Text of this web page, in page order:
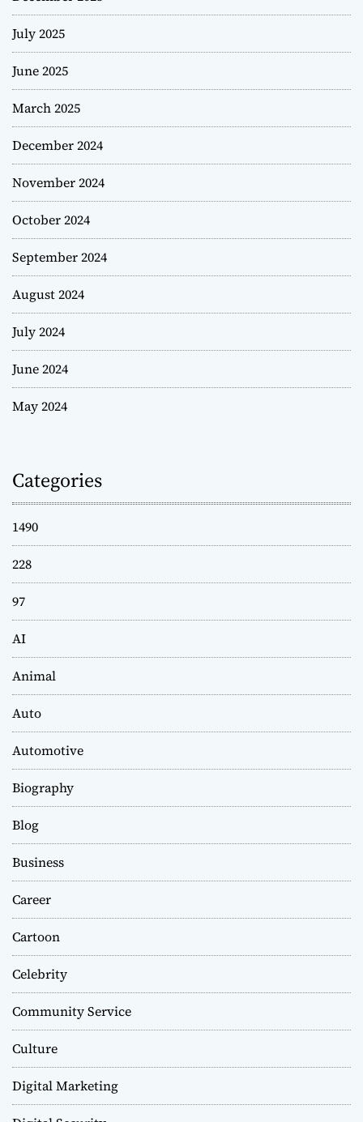
July 2025
June 2025
March 2025
December 2024
November 2024
October 2024
September 2024
August 2024
July 2024
June 2024
May 2024
Categories
1490
228
97
AI
Animal
Auto
Automotive
Biography
Blog
Business
Career
Cartoon
Celebrity
Community Service
Culture
Digital Marketing